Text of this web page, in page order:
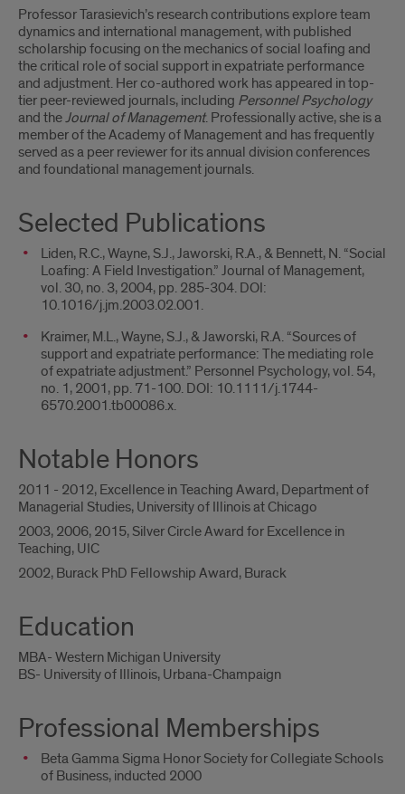
Professor Tarasievich’s research contributions explore team
dynamics and international management, with published
scholarship focusing on the mechanics of social loafing and
the critical role of social support in expatriate performance
and adjustment. Her co-authored work has appeared in top-
tier peer-reviewed journals, including Personnel Psychology
and theJournal of Management. Professionally active, she is a
member of the Academy of Management and has frequently
served as a peer reviewer for its annual division conferences
and foundational management journals.
Selected Publications
Liden, R.C., Wayne, S.J., Jaworski, R.A., & Bennett, N. “Social
Loafing: A Field Investigation.” Journal of Management,
vol. 30, no. 3, 2004, pp. 285-304. DOI:
10.1016/j.jm.2003.02.001.
Kraimer, M.L., Wayne, S.J., & Jaworski, R.A. “Sources of
support and expatriate performance: The mediating role
of expatriate adjustment.” Personnel Psychology, vol. 54,
no. 1, 2001, pp. 71-100. DOI: 10.1111/j.1744-
6570.2001.tb00086.x.
Notable Honors
2011 - 2012, Excellence in Teaching Award, Department of
Managerial Studies, University of Illinois at Chicago
2003, 2006, 2015, Silver Circle Award for Excellence in
Teaching, UIC
2002, Burack PhD Fellowship Award, Burack
Education
MBA- Western Michigan University
BS- University of Illinois, Urbana-Champaign
Professional Memberships
Beta Gamma Sigma Honor Society for Collegiate Schools
of Business, inducted 2000